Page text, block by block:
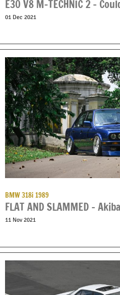
E30 V8 M-TECHNIC 2 –
01 Dec 2021
BMW 318i 1989
FLAT AND SLAMMED –
11 Nov 2021